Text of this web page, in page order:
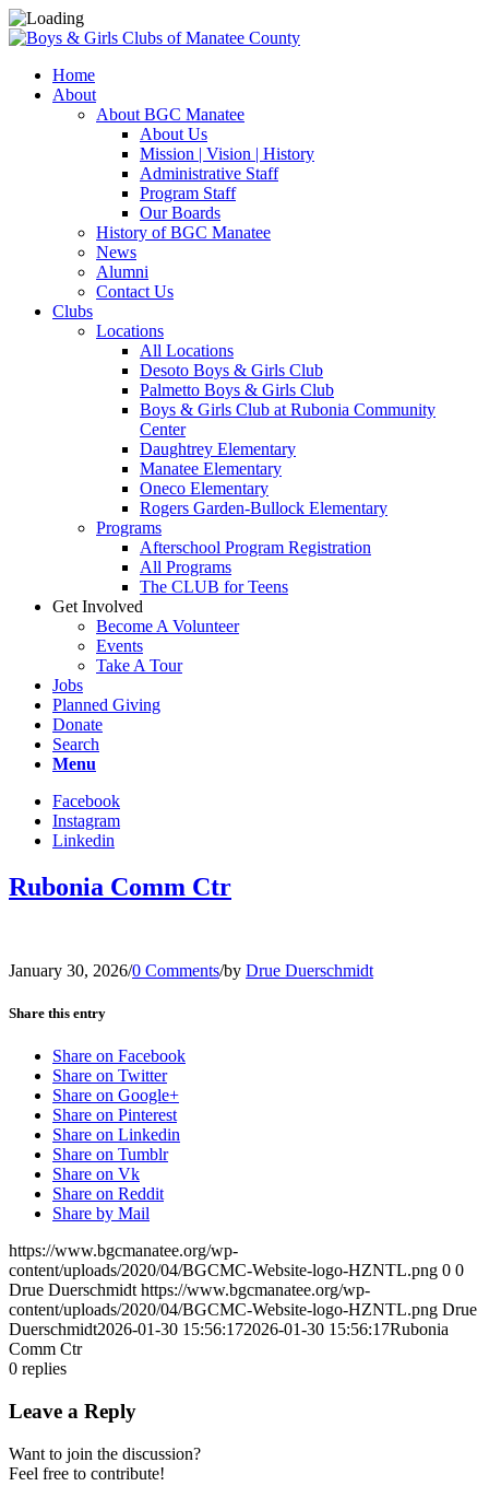
Home
About
About BGC Manatee
About Us
Mission | Vision | History
Administrative Staff
Program Staff
Our Boards
History of BGC Manatee
News
Alumni
Contact Us
Clubs
Locations
All Locations
Desoto Boys & Girls Club
Palmetto Boys & Girls Club
Boys & Girls Club at Rubonia Community
Center
Daughtrey Elementary
Manatee Elementary
Oneco Elementary
Rogers Garden-Bullock Elementary
Programs
Afterschool Program Registration
All Programs
The CLUB for Teens
Get Involved
Become A Volunteer
Events
Take A Tour
Jobs
Planned Giving
Donate
Search
Menu
Facebook
Instagram
Linkedin
Rubonia Comm Ctr
January 30, 2026/0 Comments/by Drue Duerschmidt
Share this entry
Share on Facebook
Share on Twitter
Share on Google+
Share on Pinterest
Share on Linkedin
Share on Tumblr
Share on Vk
Share on Reddit
Share by Mail
https://www.bgcmanatee.org/wp-
content/uploads/2020/04/BGCMC-Website-logo-HZNTL.png 0 0
Drue Duerschmidt https://www.bgcmanatee.org/wp-
content/uploads/2020/04/BGCMC-Website-logo-HZNTL.png Drue
Duerschmidt2026-01-30 15:56:172026-01-30 15:56:17Rubonia
Comm Ctr
0 replies
Leave a Reply
Want to join the discussion?
Feel free to contribute!